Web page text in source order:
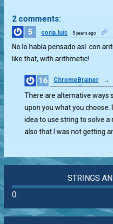
2 comments:
5
coria.luis 5 years ago
No lo había pensado así. con
like that, with arithmetic!
16 ChromeBrainer →
strconv
There are alternative ways
upon you what you choose.
idea to use string to solve
also that I was not getting
STRINGS
0